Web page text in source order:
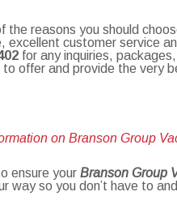
the reasons you should
excellent customer service
for any inquiries,
to offer and provide the very
on Branson Group
ensure yourBranson Group
way so you don’t have to